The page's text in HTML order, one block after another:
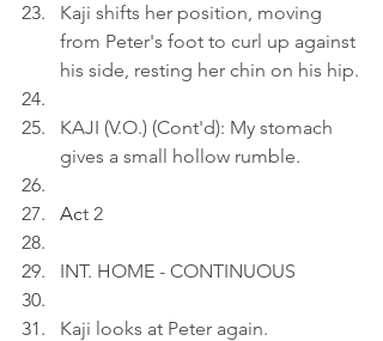
Kaji shifts her position, moving
from Peter's foot to curl up against
his side, resting her chin on his hip.
KAJI (V.O.) (Cont'd): My stomach
gives a small hollow rumble.
Act 2
INT. HOME - CONTINUOUS
Kaji looks at Peter again.